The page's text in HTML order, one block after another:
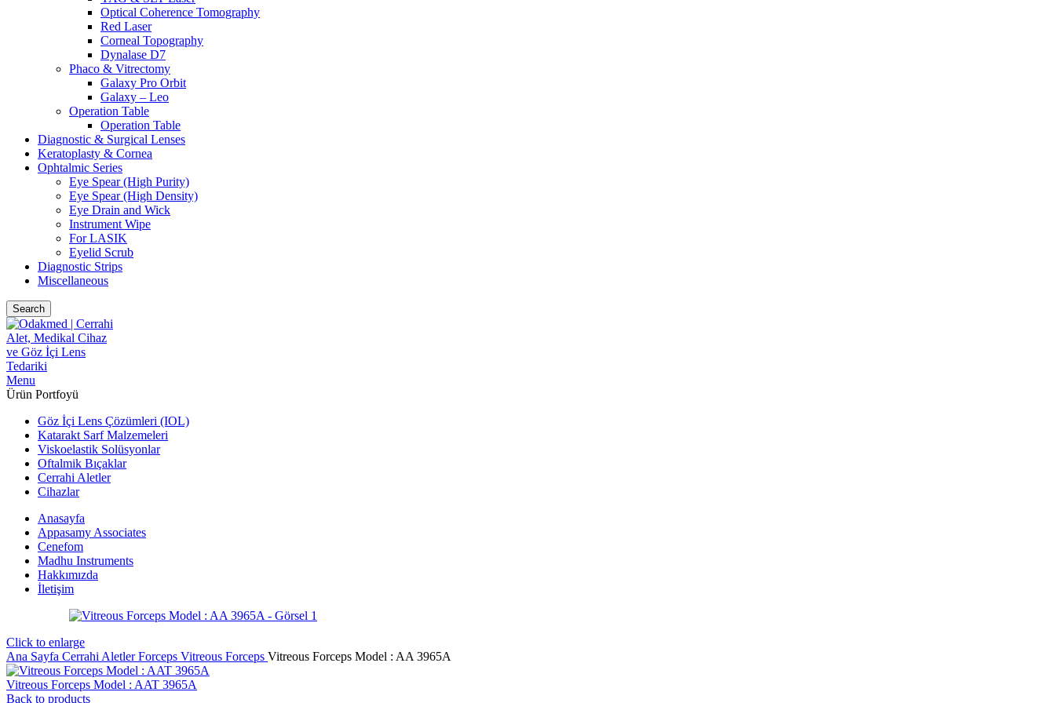
Optical Coherence Tomography
Red Laser
Corneal Topography
Dynalase D7
Phaco & Vitrectomy
Galaxy Pro Orbit
Galaxy – Leo
Operation Table
Operation Table
Diagnostic & Surgical Lenses
Keratoplasty & Cornea
Ophtalmic Series
Eye Spear (High Purity)
Eye Spear (High Density)
Eye Drain and Wick
Instrument Wipe
For LASIK
Eyelid Scrub
Diagnostic Strips
Miscellaneous
Search
Menu
Ürün Portfoyü
Göz İçi Lens Çözümleri (IOL)
Katarakt Sarf Malzemeleri
Viskoelastik Solüsyonlar
Oftalmik Bıçaklar
Cerrahi Aletler
Cihazlar
Anasayfa
Appasamy Associates
Cenefom
Madhu Instruments
Hakkımızda
İletişim
Click to enlarge
Ana Sayfa Cerrahi AletlerForceps Vitreous Forceps Vitreous Forceps Model : AA 3965A
Vitreous Forceps Model : AAT 3965A
Back to products